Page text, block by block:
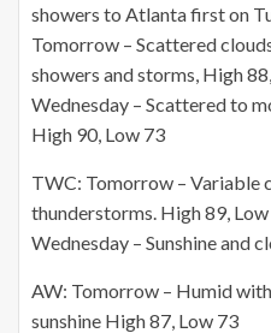
showers to Atlanta first on
Tomorrow – Scattered
showers and storms, High
Wednesday – Scattered to
High 90, Low 73
TWC: Tomorrow – Variable
thunderstorms. High 89,
Wednesday – Sunshine and
AW: Tomorrow – Humid
sunshine High 87, Low 73